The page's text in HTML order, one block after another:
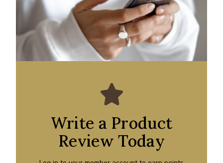
Write a Product
Review Today